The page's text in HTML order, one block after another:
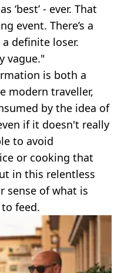
‘best’ - ever. That
event. There’s a
definite loser.
vague."
is both a
modern traveller,
by the idea of
if it doesn't really
to avoid
or cooking that
in this relentless
sense of what is
feed.